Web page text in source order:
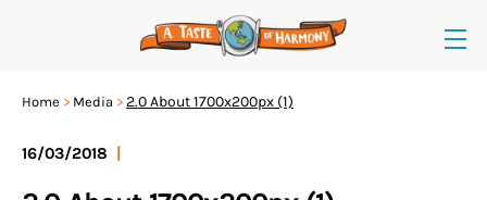
Home Media 2.0 About 1700x200px (1)
16/03/2018